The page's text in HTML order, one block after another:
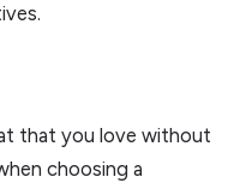
that you love without
choosing a